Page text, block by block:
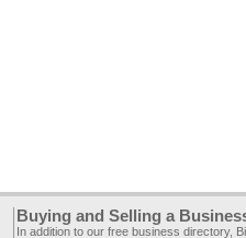
Buying and Selling a
In addition to our free business directory,